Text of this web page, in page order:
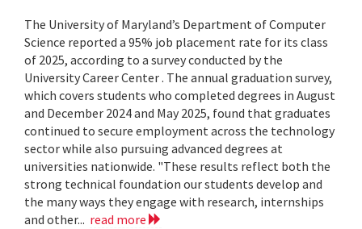
The University of Maryland’s Department of Computer
Science reported a 95% job placement rate for its class
of 2025, according to a survey conducted by the
University Career Center . The annual graduation survey,
which covers students who completed degrees in August
and December 2024 and May 2025, found that graduates
continued to secure employment across the technology
sector while also pursuing advanced degrees at
universities nationwide. "These results reflect both the
strong technical foundation our students develop and
the many ways they engage with research, internships
and other... read more